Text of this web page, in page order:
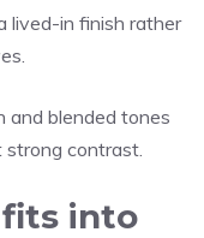
lived-in finish rather
and blended tones
contrast.
into